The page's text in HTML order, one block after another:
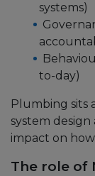
systems)
to-day)
Plumbing sits
system
impact on
The role of